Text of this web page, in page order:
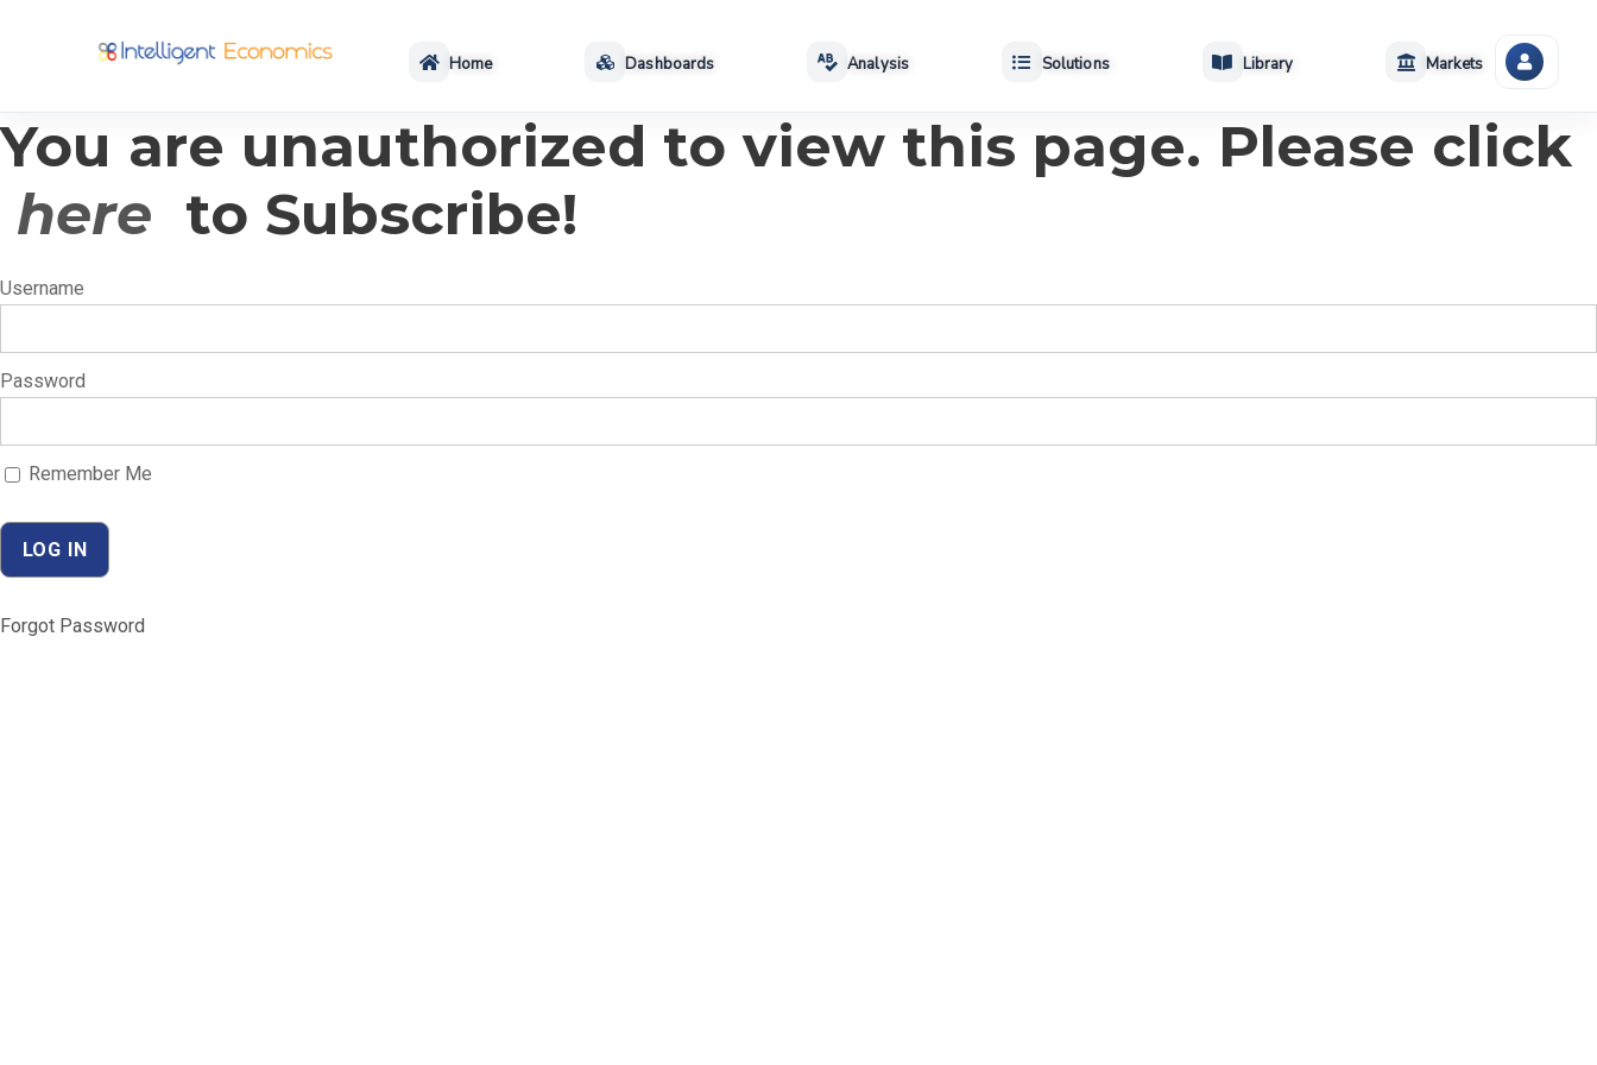
Home Dashboards Analysis Solutions Library Markets
You are unauthorized to view this page. Please click
here to Subscribe!
Username
Password
Remember Me
Forgot Password